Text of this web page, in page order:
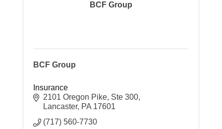
BCF Group
BCF Group
Insurance
2101 Oregon Pike, Ste 300
Lancaster PA 17601
(717) 560-7730